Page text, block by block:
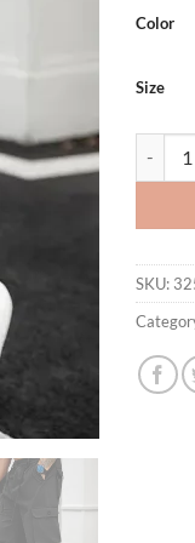
Color
Size
SKU: